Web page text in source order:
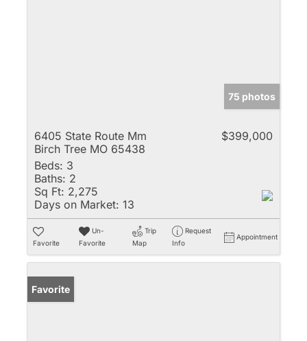
75 photos
6405 State Route Mm
Birch Tree MO 65438
$399,000
Beds: 3
Baths: 2
Sq Ft: 2,275
Days on Market: 13
Favorite
Un-
Favorite
Trip
Map
Request
Info
Appointment
Favorite